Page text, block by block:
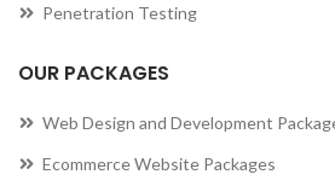
Penetration Testing
OUR PACKAGES
Web Design and Development
Ecommerce Website Packages